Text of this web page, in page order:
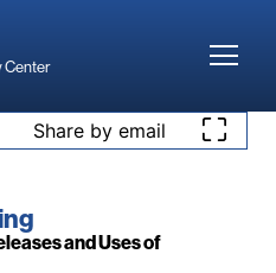
Center
Share by email
and Uses of
into access your
Fair Credit Reporting, or